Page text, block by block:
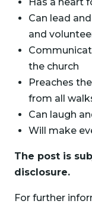
Can lead
and
the church
Preaches
from all
Can laugh
Will make
The post is
disclosure.
For further